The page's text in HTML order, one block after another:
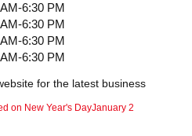
6:30 PM
6:30 PM
6:30 PM
6:30 PM
for the latest business
on New Year's DayJanuary 2